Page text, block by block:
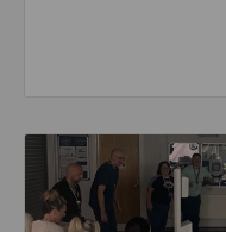
Read about Active